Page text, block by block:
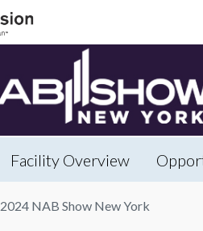
Facility Overview
2024 NAB Show New York